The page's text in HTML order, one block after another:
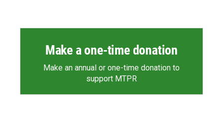
Make a one-time donation
Make an annual or one-time donation to
support MTPR